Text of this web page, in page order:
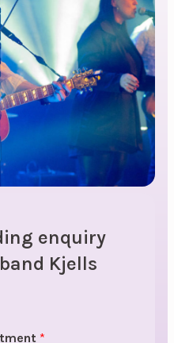
enquiry
Kjells
*